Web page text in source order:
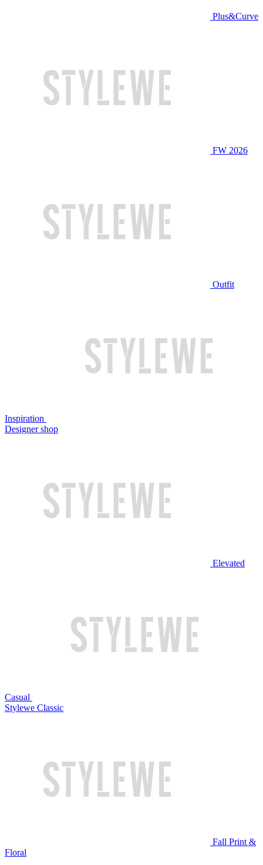
Plus&Curve
FW 2026
Outfit
Inspiration
Designer shop
Elevated
Casual
Stylewe Classic
Fall Print &
Floral